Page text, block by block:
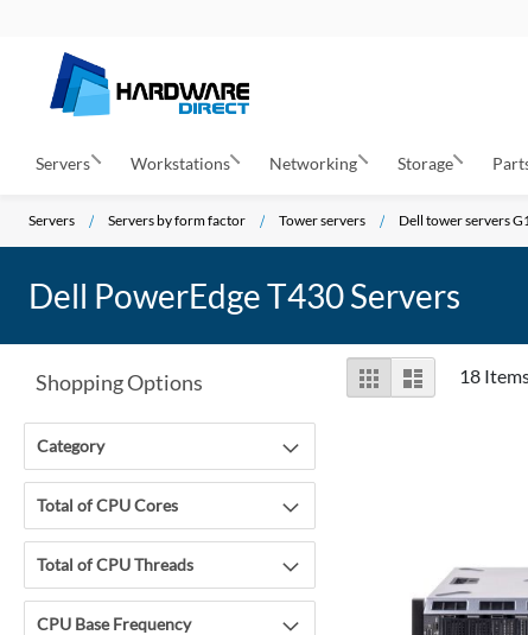
Servers Workstations Networking Storage
Servers Servers by form factor Tower servers Dell tower servers
Dell PowerEdge T430 Servers
View
as
Grid List 18
Shopping Options
Category
Total of CPU Cores
Total of CPU Threads
CPU Base Frequency